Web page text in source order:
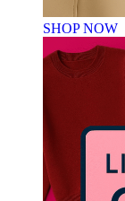
SHOP NOW